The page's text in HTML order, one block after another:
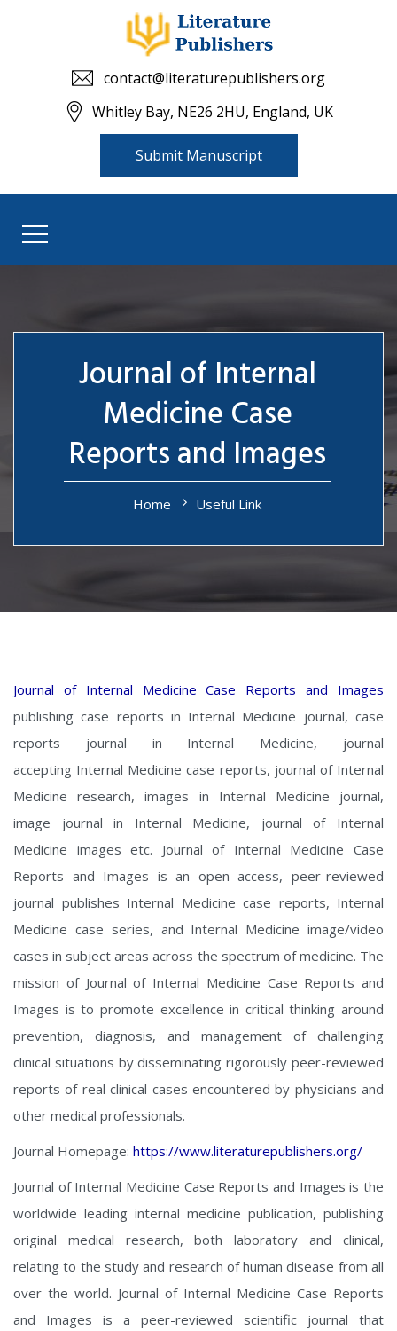
contact@literaturepublishers.org
Whitley Bay, NE26 2HU, England, UK
Submit Manuscript
Journal of Internal
Medicine Case
Reports and Images
Home Useful Link
Journal of Internal Medicine Case Reports and Images
publishing case reports in Internal Medicine journal, case
reports journal in Internal Medicine, journal
accepting Internal Medicine case reports, journal of Internal
Medicine research, images in Internal Medicine journal,
image journal in Internal Medicine, journal of Internal
Medicine images etc. Journal of Internal Medicine Case
Reports and Images is an open access, peer-reviewed
journal publishes Internal Medicine case reports, Internal
Medicine case series, and Internal Medicine image/video
cases in subject areas across the spectrum of medicine. The
mission of Journal of Internal Medicine Case Reports and
Images is to promote excellence in critical thinking around
prevention, diagnosis, and management of challenging
clinical situations by disseminating rigorously peer-reviewed
reports of real clinical cases encountered by physicians and
other medical professionals.
Journal Homepage: https://www.literaturepublishers.org/
Journal of Internal Medicine Case Reports and Images is the
worldwide leading internal medicine publication, publishing
original medical research, both laboratory and clinical,
relating to the study and research of human disease from all
over the world. Journal of Internal Medicine Case Reports
and Images is a peer-reviewed scientific journal that